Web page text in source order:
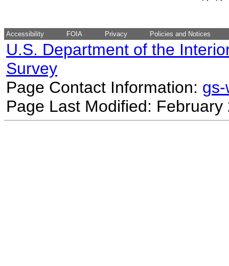
Accessibility FOIA Privacy Policies and Notices
U.S. Department of the
Survey
Page Contact Information:
Page Last Modified: